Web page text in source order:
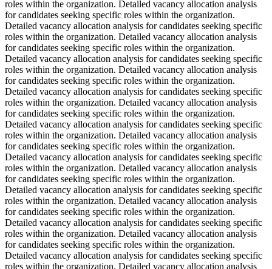
roles within the organization. Detailed vacancy allocation analysis
for candidates seeking specific roles within the organization.
Detailed vacancy allocation analysis for candidates seeking specific
roles within the organization. Detailed vacancy allocation analysis
for candidates seeking specific roles within the organization.
Detailed vacancy allocation analysis for candidates seeking specific
roles within the organization. Detailed vacancy allocation analysis
for candidates seeking specific roles within the organization.
Detailed vacancy allocation analysis for candidates seeking specific
roles within the organization. Detailed vacancy allocation analysis
for candidates seeking specific roles within the organization.
Detailed vacancy allocation analysis for candidates seeking specific
roles within the organization. Detailed vacancy allocation analysis
for candidates seeking specific roles within the organization.
Detailed vacancy allocation analysis for candidates seeking specific
roles within the organization. Detailed vacancy allocation analysis
for candidates seeking specific roles within the organization.
Detailed vacancy allocation analysis for candidates seeking specific
roles within the organization. Detailed vacancy allocation analysis
for candidates seeking specific roles within the organization.
Detailed vacancy allocation analysis for candidates seeking specific
roles within the organization. Detailed vacancy allocation analysis
for candidates seeking specific roles within the organization.
Detailed vacancy allocation analysis for candidates seeking specific
roles within the organization. Detailed vacancy allocation analysis